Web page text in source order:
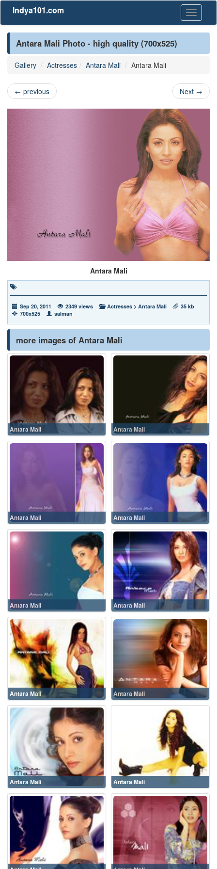
Toggle
Indya101.com
Antara Mali Photo - high quality (700x525)
Gallery Actresses Antara Mali Antara Mali
← previous Next →
Antara Mali
Sep 20, 2011 2349 views Actresses > Antara Mali
35 kb
700x525
salman
more images of Antara Mali
Antara Mali Antara Mali
Antara Mali Antara Mali
Antara Mali Antara Mali
Antara Mali Antara Mali
Antara Mali Antara Mali